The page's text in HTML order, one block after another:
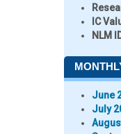
IC
NLM
June
July